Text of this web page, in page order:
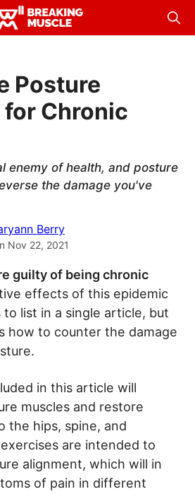
Posture
for Chronic
enemy of health, and posture
the damage you've
Berry
Nov 22, 2021
guilty of being chronic
effects of this epidemic
list in a single article, but
how to counter the damage
in this article will
muscles and restore
the hips, spine, and
are intended to
alignment, which will in
of pain in different